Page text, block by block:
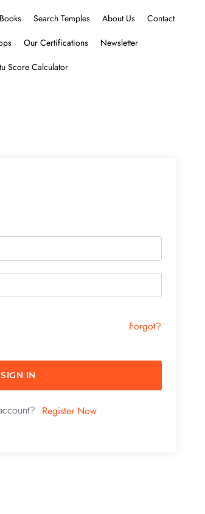
Search Temples About Us
Contact
Our Certifications
Newsletter
Score Calculator
Forgot?
SIGN IN
Register Now